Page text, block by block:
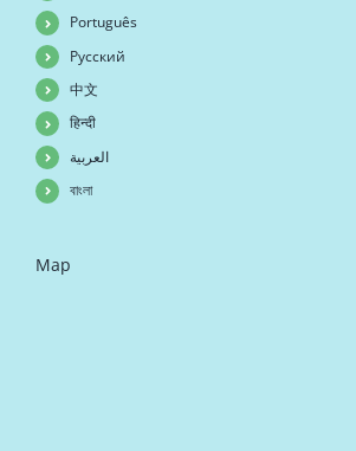
Português
Русский
中文
हिन्दी
العربية
বাংলা
Map